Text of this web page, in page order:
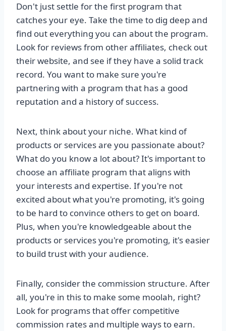
Don't just settle for the first program that
catches your eye. Take the time to dig deep and
find out everything you can about the program.
Look for reviews from other affiliates, check out
their website, and see if they have a solid track
record. You want to make sure you're
partnering with a program that has a good
reputation and a history of success.
Next, think about your niche. What kind of
products or services are you passionate about?
What do you know a lot about? It's important to
choose an affiliate program that aligns with
your interests and expertise. If you're not
excited about what you're promoting, it's going
to be hard to convince others to get on board.
Plus, when you're knowledgeable about the
products or services you're promoting, it's easier
to build trust with your audience.
Finally, consider the commission structure. After
all, you're in this to make some moolah, right?
Look for programs that offer competitive
commission rates and multiple ways to earn.